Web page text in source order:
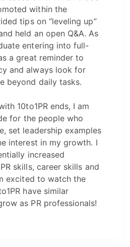
within the
tips on “leveling up”
held an open Q&A. As
entering into full-
a great reminder to
and always look for
beyond daily tasks.
10to1PR ends, I am
for the people who
set leadership examples
interest in my growth. I
increased
skills, career skills and
excited to watch the
have similar
as PR professionals!